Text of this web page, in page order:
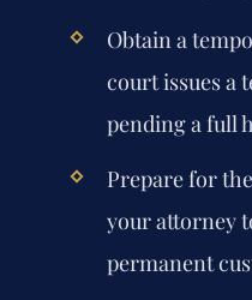
Obtain a
court issues a
pending a full
Prepare for
your attorney
permanent